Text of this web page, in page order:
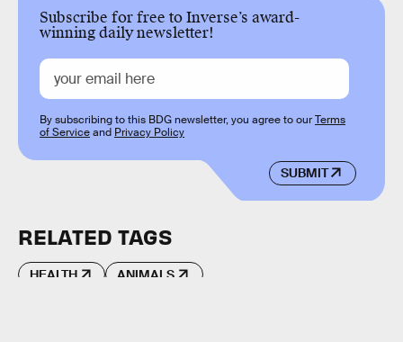
Subscribe for free to Inverse’s award-
winning daily newsletter!
SUBMIT
By subscribing to this BDG newsletter, you agree to ourTerms
of Serviceand Privacy Policy
RELATED TAGS
HEALTH ANIMALS